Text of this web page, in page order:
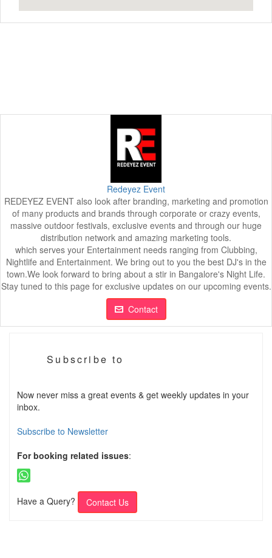
Redeyez Event
REDEYEZ EVENT also look after branding, marketing and promotion
of many products and brands through corporate or crazy events,
massive outdoor festivals, exclusive events and through our huge
distribution network and amazing marketing tools.
which serves your Entertainment needs ranging from Clubbing,
Nightlife and Entertainment. We bring out to you the best DJ's in the
town.We look forward to bring about a stir in Bangalore's Night Life.
Stay tuned to this page for exclusive updates on our upcoming events.
Contact
Subscribe to
Now never miss a great events & get weekly updates in your
inbox.
Subscribe to Newsletter
For booking related issues:
Have a Query? Contact Us